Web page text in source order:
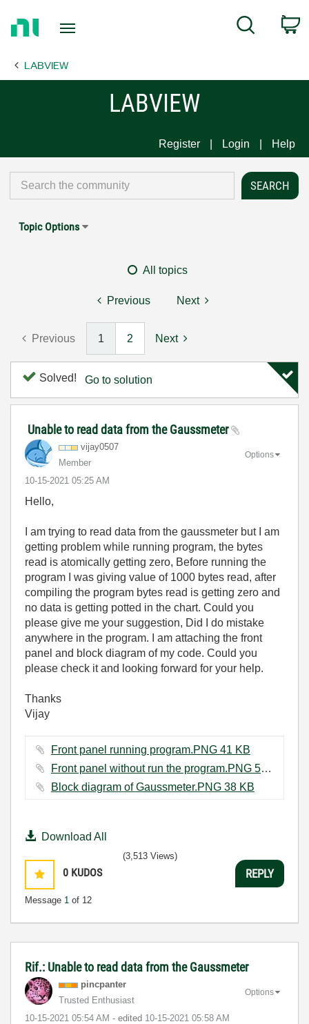
Page
Search
LABVIEW
LABVIEW
Register Login Help
Topic Options
All topics
Previous Next
Previous 1 2 Next
Solved! Go to solution
Unable to read data from the Gaussmeter
vijay0507
Member
‎10-15-2021 05:25 AM
Options
Hello,
I am trying to read data from the gaussmeter but I am
getting problem while running program, the bytes
read is atomically getting zero, Before running the
program I was giving value of 1000 bytes read, after
compiling the program bytes read is getting zero and
no data is getting potted in the chart. Could you
please give me your suggestion, Did I do mistake
anywhere in the program. I am attaching the front
panel and block diagram of my code. Could you
please check it and looking forward for your help.
Thanks
Vijay
Front panel running program.PNG ‏41 KB
Front panel without run the program.PNG ‏57 KB
Block diagram of Gaussmeter.PNG ‏38 KB
Download All
0 KUDOS
Message 1 of 12
(3,513 Views)
REPLY
Rif.: Unable to read data from the Gaussmeter
pincpanter
Trusted Enthusiast
‎10-15-2021 05:54 AM - edited ‎10-15-2021 05:58 AM
Options